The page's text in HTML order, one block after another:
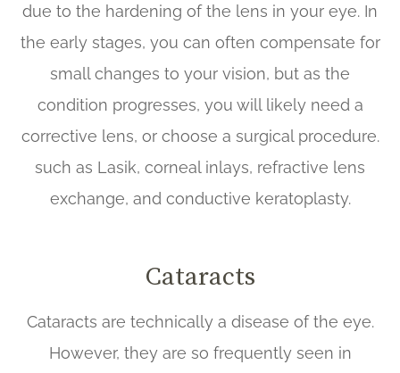
due to the hardening of the lens in your eye. In
the early stages, you can often compensate for
small changes to your vision, but as the
condition progresses, you will likely need a
corrective lens, or choose a surgical procedure.
such as Lasik, corneal inlays, refractive lens
exchange, and conductive keratoplasty.
Cataracts
Cataracts are technically a disease of the eye.
However, they are so frequently seen in